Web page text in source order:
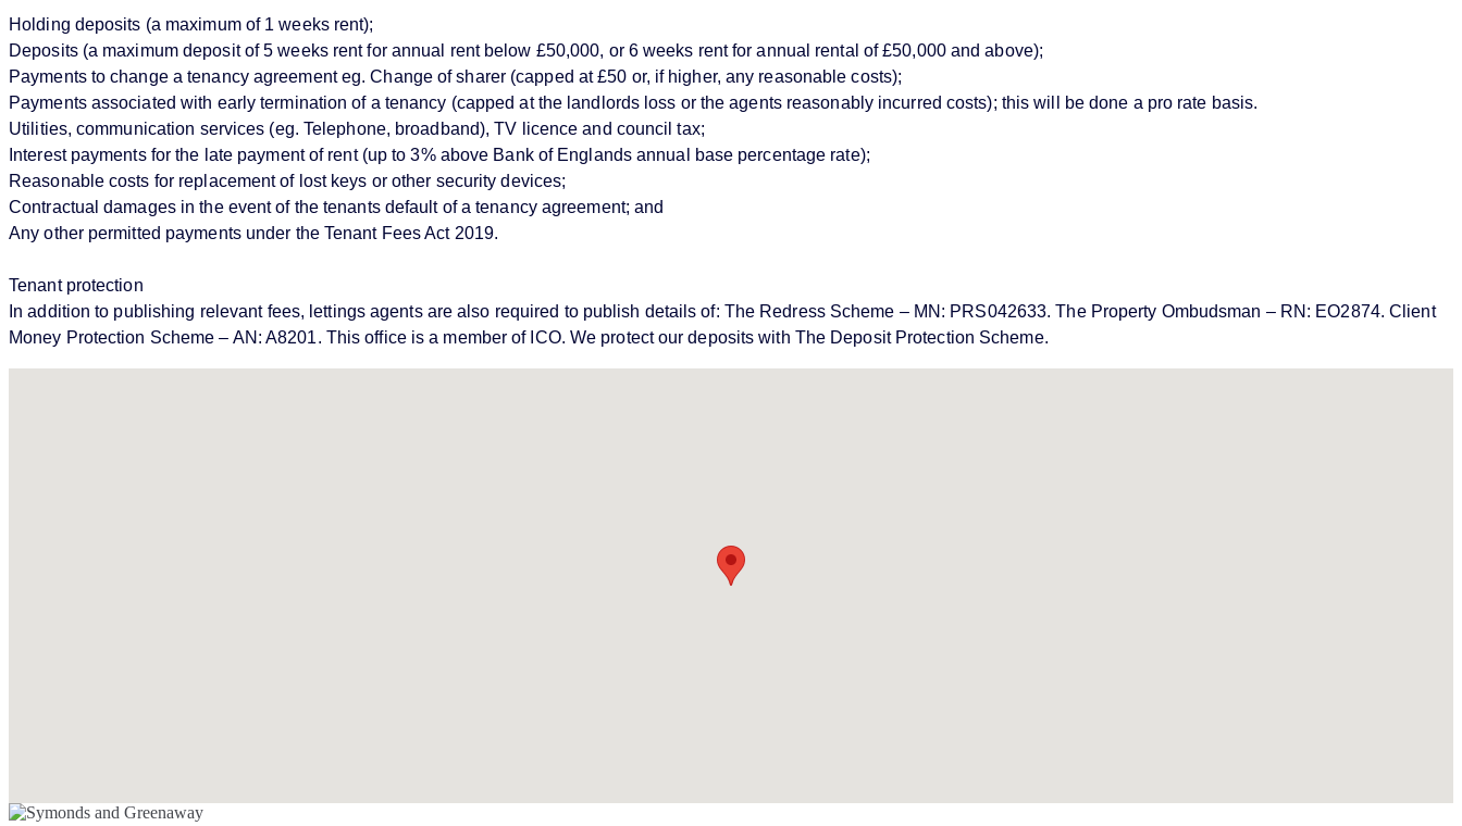
Holding deposits (a maximum of 1 weeks rent);
Deposits (a maximum deposit of 5 weeks rent for annual rent below £50,000, or 6 weeks rent for annual rental of £50,000 and above);
Payments to change a tenancy agreement eg. Change of sharer (capped at £50 or, if higher, any reasonable costs);
Payments associated with early termination of a tenancy (capped at the landlords loss or the agents reasonably incurred costs); this will be done a pro rate basis.
Utilities, communication services (eg. Telephone, broadband), TV licence and council tax;
Interest payments for the late payment of rent (up to 3% above Bank of Englands annual base percentage rate);
Reasonable costs for replacement of lost keys or other security devices;
Contractual damages in the event of the tenants default of a tenancy agreement; and
Any other permitted payments under the Tenant Fees Act 2019.
Tenant protection
In addition to publishing relevant fees, lettings agents are also required to publish details of: The Redress Scheme – MN: PRS042633. The Property Ombudsman – RN: EO2874. Client
Money Protection Scheme – AN: A8201. This office is a member of ICO. We protect our deposits with The Deposit Protection Scheme.